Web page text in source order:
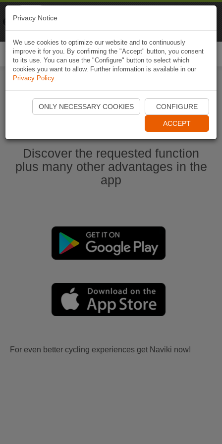
Start Naviki App
Discover the requested function
plus many other advantages in the
app
For even better cycling experiences get Naviki now!
Privacy Notice
We use cookies to optimize our website and to continuously
improve it for you. By confirming the "Accept" button, you consent
to its use. You can use the "Configure" button to select which
cookies you want to allow. Further information is available in our
Privacy Policy.
ONLY NECESSARY COOKIES CONFIGURE
ACCEPT
Naviki